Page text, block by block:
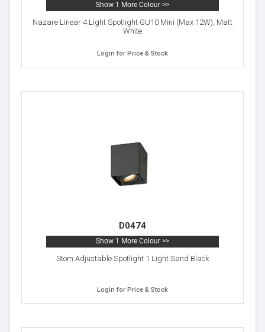
Show 1 More Colour >>
Nazare Linear 4 Light Spotlight GU10 Mini (Max 12W), Matt
White
Login for Price & Stock
D0474
Show 1 More Colour >>
Stom Adjustable Spotlight 1 Light Sand Black
Login for Price & Stock